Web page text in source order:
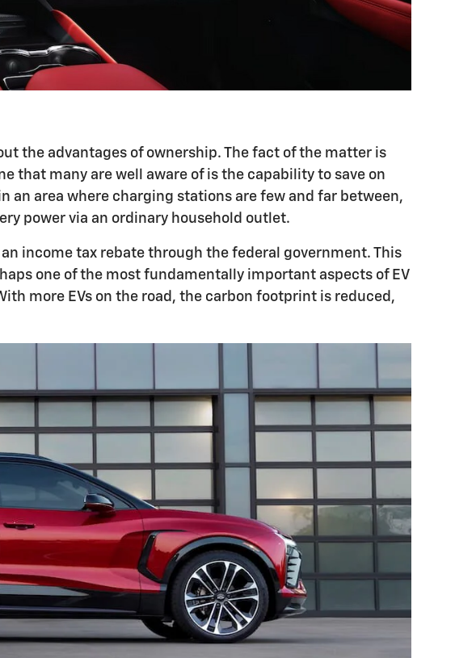
the advantages of ownership. The fact of the matter is
that many are well aware of is the capability to save on
an area where charging stations are few and far between,
power via an ordinary household outlet.
income tax rebate through the federal government. This
one of the most fundamentally important aspects of EV
more EVs on the road, the carbon footprint is reduced,